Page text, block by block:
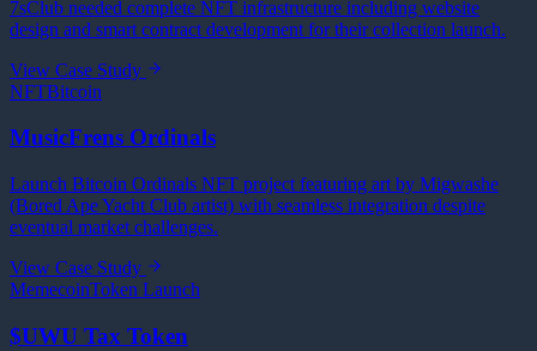
7sClub needed complete NFT infrastructure including website
design and smart contract development for their collection launch.
View Case Study
NFTBitcoin
MusicFrens Ordinals
Launch Bitcoin Ordinals NFT project featuring art by Migwashe
(Bored Ape Yacht Club artist) with seamless integration despite
eventual market challenges.
View Case Study
MemecoinToken Launch
$UWU Tax Token